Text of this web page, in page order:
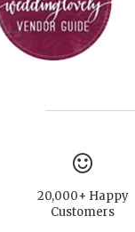
20,000+ Happy
Customers